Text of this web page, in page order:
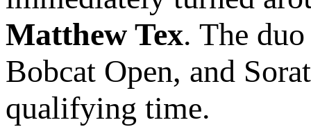
Matthew Tex. The
Bobcat Open, and
qualifying time.